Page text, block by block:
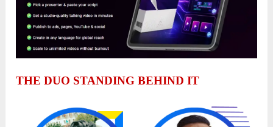
THE DUO STANDING BEHIND IT